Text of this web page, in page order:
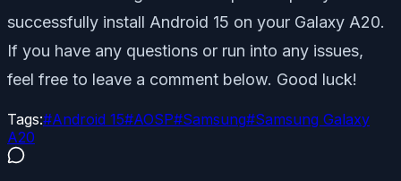
successfully install Android 15 on your Galaxy A20.
If you have any questions or run into any issues,
feel free to leave a comment below. Good luck!
Tags:#Android 15#AOSP#Samsung#Samsung Galaxy
A20